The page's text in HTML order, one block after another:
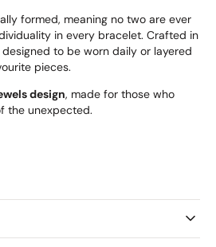
formed, meaning no two are ever
in every bracelet. Crafted in
designed to be worn daily or layered
pieces.
design, made for those who
the unexpected.